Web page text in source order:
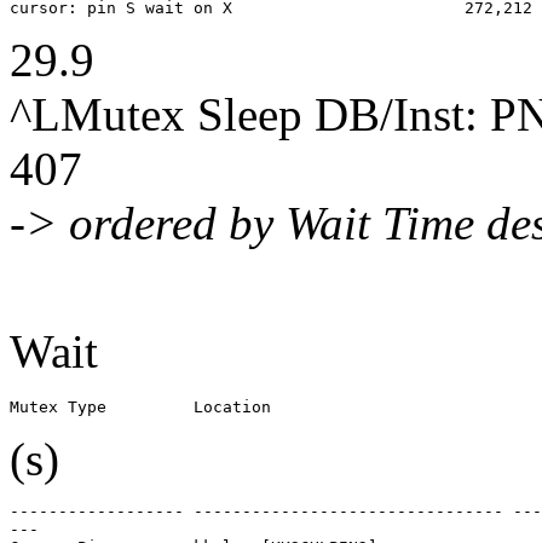
29.9
^LMutex Sleep DB/Inst:
407
-> ordered by Wait Time
Wait
(s)
------------------ --------------------------------
---